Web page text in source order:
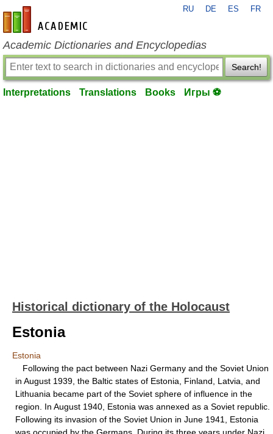
en-academic.com
RU DE ES FR
Academic Dictionaries and Encyclopedias
Search!
Interpretations Translations Books Игры ⚽
Historical dictionary of the Holocaust
Estonia
Estonia
Following the pact between Nazi Germany and the Soviet Union
in August 1939, the Baltic states of Estonia, Finland, Latvia, and
Lithuania became part of the Soviet sphere of influence in the
region. In August 1940, Estonia was annexed as a Soviet republic.
Following its invasion of the Soviet Union in June 1941, Estonia